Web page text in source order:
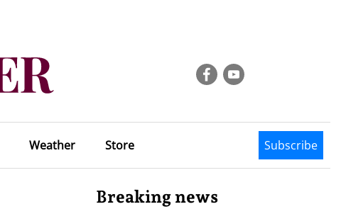
Weather Store Subscribe
Breaking news